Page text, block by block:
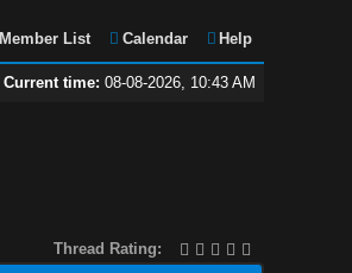
Member List Calendar Help
Current time: 08-08-2026, 10:43 AM
Thread Rating: